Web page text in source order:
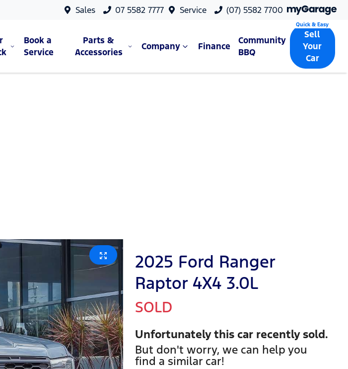
Sales 07 5582 7777 Service (07) 5582 7700
Book a
Service
Parts &
Accessories
Company Finance
Community
BBQ
Sell
Your
Car
2025 Ford Ranger
Raptor 4X4 3.0L
SOLD
Unfortunately this car recently sold.
But don't worry, we can help you
find a similar car!